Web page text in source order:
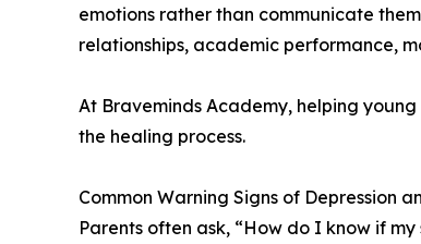
emotions rather than communicate
relationships, academic performance,
At Braveminds Academy, helping
the healing process.
Common Warning Signs of Depression
Parents often ask, “How do I know if my